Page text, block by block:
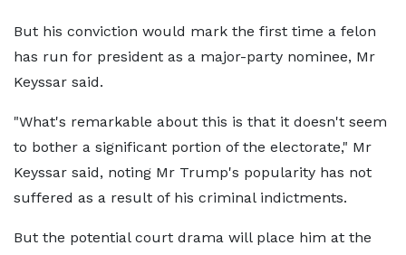
But his conviction would mark the first time a felon
has run for president as a major-party nominee, Mr
Keyssar said.
"What's remarkable about this is that it doesn't seem
to bother a significant portion of the electorate," Mr
Keyssar said, noting Mr Trump's popularity has not
suffered as a result of his criminal indictments.
But the potential court drama will place him at the